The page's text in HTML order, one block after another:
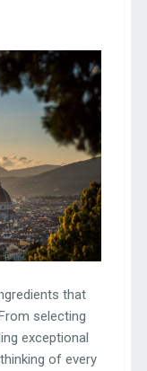
that
selecting
exceptional
of every